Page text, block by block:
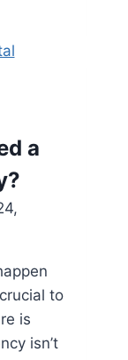
a
to
is
isn’t